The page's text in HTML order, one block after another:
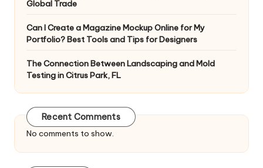
Global Trade
Can I Create a Magazine Mockup Online for My
Portfolio? Best Tools and Tips for Designers
The Connection Between Landscaping and Mold
Testing in Citrus Park, FL
Recent Comments
No comments to show.